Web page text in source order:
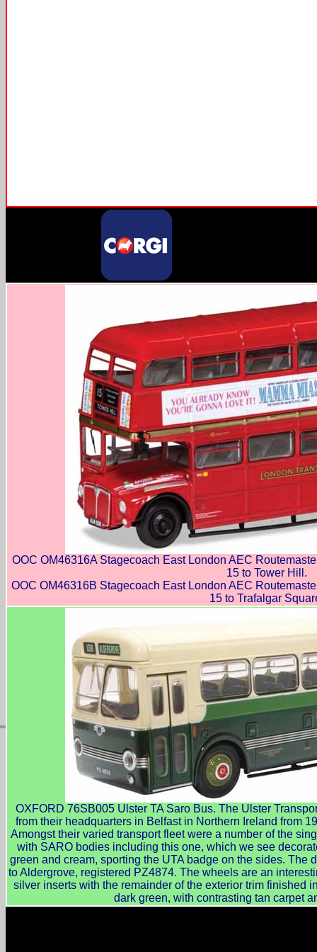
OOC OM46316A Stagecoach East London AEC
15 to Tower Hill.
OOC OM46316B Stagecoach East London AEC
15 to Trafalgar
OXFORD 76SB005 Ulster TA Saro Bus. The Ulster
from their headquarters in Belfast in Northern Ireland from
Amongst their varied transport fleet were a number of the
with SARO bodies including this one, which we see
green and cream, sporting the UTA badge on the sides. The
to Aldergrove, registered PZ4874. The wheels are an
silver inserts with the remainder of the exterior trim finished
dark green, with contrasting tan carpet